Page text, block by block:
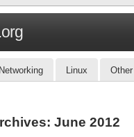
Networking Linux Other
June 2012